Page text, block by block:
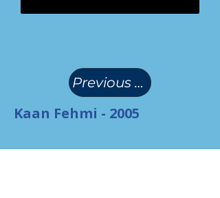
Previous Page
Kaan Fehmi - 2005